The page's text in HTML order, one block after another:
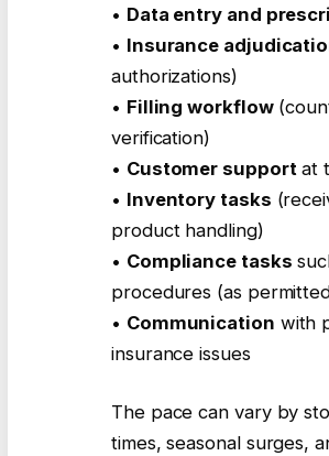
• Data entry and
• Insurance
authorizations)
• Filling workflow
verification)
• Customer support at
• Inventory tasks
product handling)
• Compliance tasks
procedures (as
• Communication with
insurance issues
The pace can vary by
times, seasonal surges,